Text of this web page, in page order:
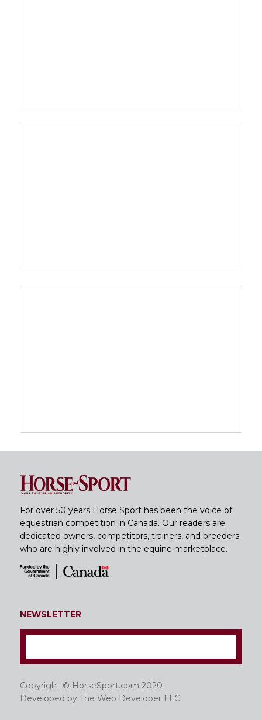
For over 50 years Horse Sport has been the voice of
equestrian competition in Canada. Our readers are
dedicated owners, competitors, trainers, and breeders
who are highly involved in the equine marketplace.
NEWSLETTER
Copyright © HorseSport.com 2020
Developed by The Web Developer LLC